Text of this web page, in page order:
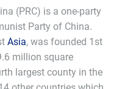
(PRC) is a one-party
Party of China.
Asia, was founded 1st
million square
largest county in the